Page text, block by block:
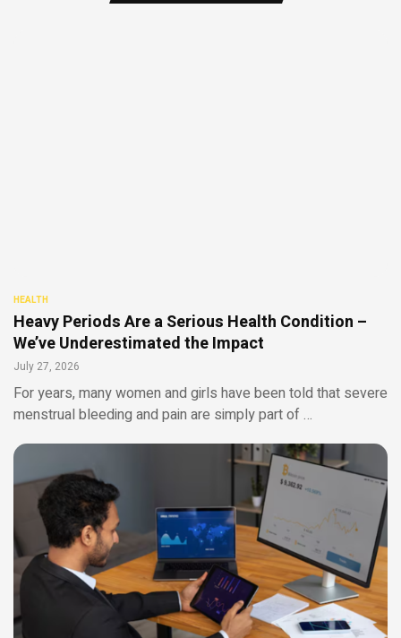
HEALTH
Heavy Periods Are a Serious Health Condition –
We’ve Underestimated the Impact
July 27, 2026
For years, many women and girls have been told that severe
menstrual bleeding and pain are simply part of …